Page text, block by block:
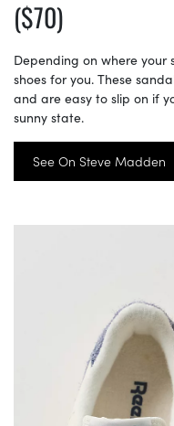
($70)
Depending on where your
shoes for you. These
and are easy to slip on if
sunny state.
See On Steve Madden